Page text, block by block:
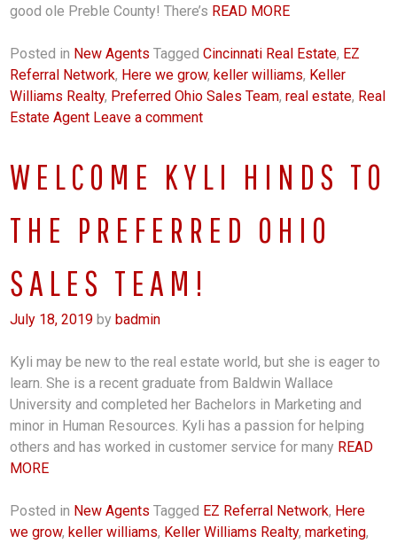
good ole Preble County! There’s READ MORE
Posted in New Agents TaggedCincinnati Real Estate, EZ
Referral Network, Here we grow, keller williams, Keller
Williams Realty, Preferred Ohio Sales Team,real estate, Real
Estate Agent Leave a comment
WELCOME KYLI HINDS TO
THE PREFERRED OHIO
SALES TEAM!
July 18, 2019 by badmin
Kyli may be new to the real estate world, but she is eager to
learn. She is a recent graduate from Baldwin Wallace
University and completed her Bachelors in Marketing and
minor in Human Resources. Kyli has a passion for helping
others and has worked in customer service for many READ
MORE
Posted in New Agents Tagged EZ Referral Network, Here
we grow, keller williams, Keller Williams Realty,marketing,